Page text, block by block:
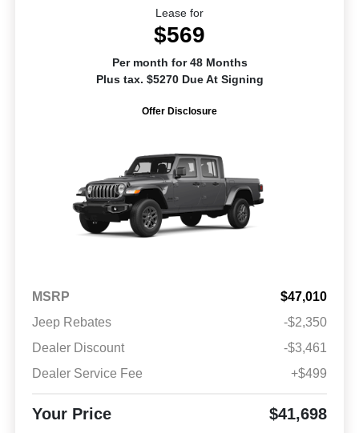
Lease for
$569
Per month for 48 Months
Plus tax. $5270 Due At Signing
Offer Disclosure
MSRP
$47,010
Jeep Rebates
-$2,350
Dealer Discount
-$3,461
Dealer Service Fee
+$499
Your Price $41,698